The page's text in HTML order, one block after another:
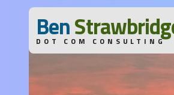
BenS
DOT COM CONSULTING